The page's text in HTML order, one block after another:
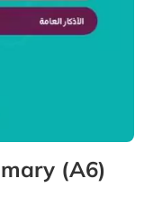
(A6)